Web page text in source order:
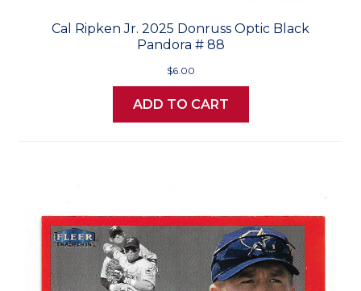
Cal Ripken Jr. 2025 Donruss Optic Black
Pandora # 88
$6.00
ADD TO CART